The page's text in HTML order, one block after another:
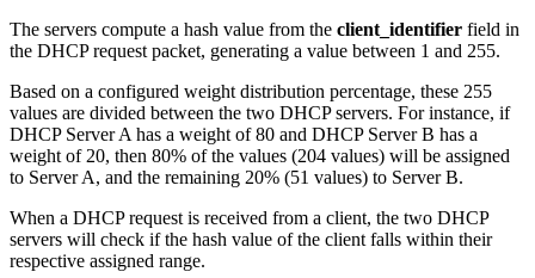
The servers compute a hash value from the client_identifier field in
the DHCP request packet, generating a value between 1 and 255.
Based on a configured weight distribution percentage, these 255
values are divided between the two DHCP servers. For instance, if
DHCP Server A has a weight of 80 and DHCP Server B has a
weight of 20, then 80% of the values (204 values) will be assigned
to Server A, and the remaining 20% (51 values) to Server B.
When a DHCP request is received from a client, the two DHCP
servers will check if the hash value of the client falls within their
respective assigned range.